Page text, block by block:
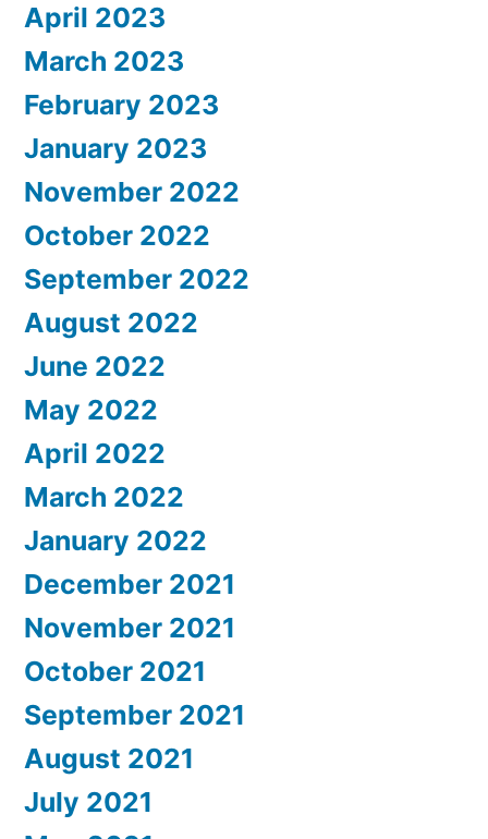
April 2023
March 2023
February 2023
January 2023
November 2022
October 2022
September 2022
August 2022
June 2022
May 2022
April 2022
March 2022
January 2022
December 2021
November 2021
October 2021
September 2021
August 2021
July 2021